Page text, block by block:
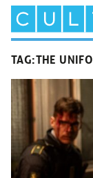
TAG:THE